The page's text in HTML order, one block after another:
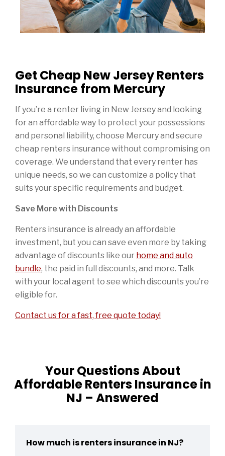
Get Cheap New Jersey Renters
Insurance from Mercury
If you’re a renter living in New Jersey and looking
for an affordable way to protect your possessions
and personal liability, choose Mercury and secure
cheap renters insurance without compromising on
coverage. We understand that every renter has
unique needs, so we can customize a policy that
suits your specific requirements and budget.
Save More with Discounts
Renters insurance is already an affordable
investment, but you can save even more by taking
advantage of discounts like our home and auto
bundle, the paid in full discounts, and more. Talk
with your local agent to see which discounts you’re
eligible for.
Contact us for a fast, free quote today!
Your Questions About
Affordable Renters Insurance in
NJ – Answered
How much is renters insurance in NJ?